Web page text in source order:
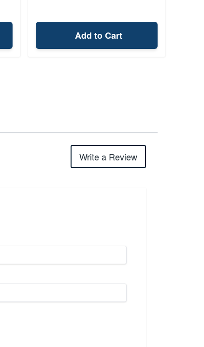
Add to Cart
Write a Review